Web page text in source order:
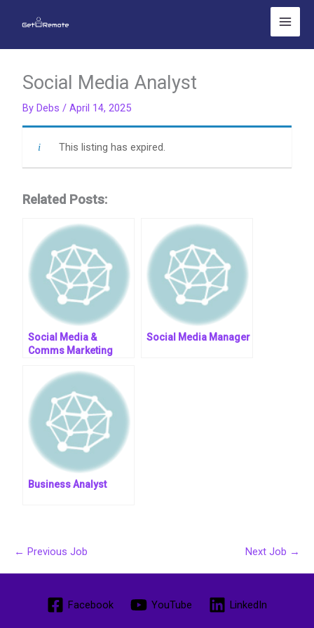
content
Social Media Analyst
ByDebs/April 14, 2025
This listing has expired.
Related Posts:
Social Media &
Comms Marketing
Social Media Manager
Business Analyst
← Previous Job Next Job →
Facebook YouTube LinkedIn